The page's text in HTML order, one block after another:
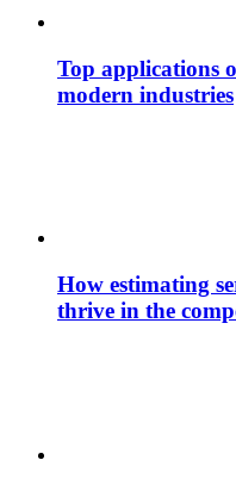
Top applications
modern industries
How estimating
thrive in the